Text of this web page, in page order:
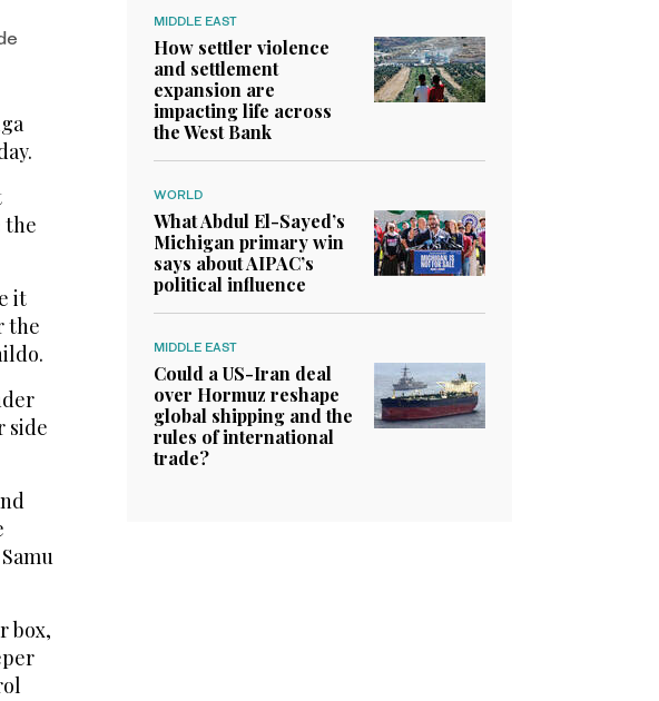
the
it
the
side
box,
MIDDLE EAST
How settler violence
and settlement
expansion are
impacting life across
the West Bank
WORLD
What Abdul El-Sayed’s
Michigan primary win
says about AIPAC’s
political influence
MIDDLE EAST
Could a US-Iran deal
over Hormuz reshape
global shipping and the
rules of international
trade?